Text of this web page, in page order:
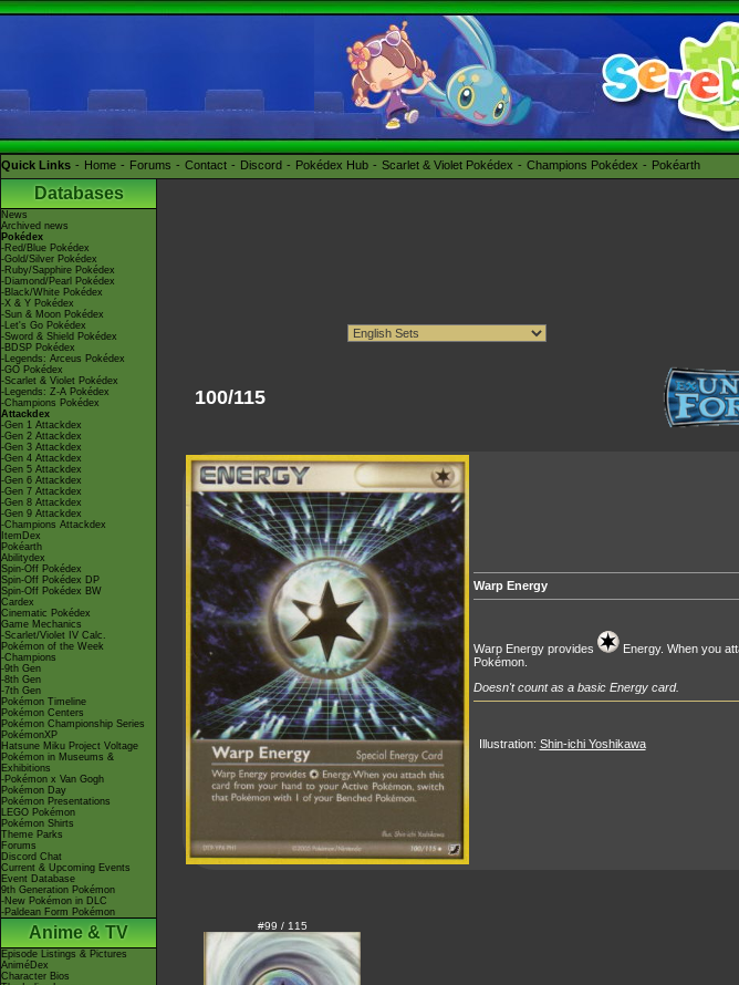
Quick Links Home Forums Contact Discord Pokédex Hub Scarlet & Violet Pokédex Champions Pokédex Pokéarth
Databases
News
Archived news
Pokédex
-Red/Blue Pokédex
-Gold/Silver Pokédex
-Ruby/Sapphire Pokédex
-Diamond/Pearl Pokédex
-Black/White Pokédex
-X & Y Pokédex
-Sun & Moon Pokédex
-Let's Go Pokédex
-Sword & Shield Pokédex
-BDSP Pokédex
-Legends: Arceus Pokédex
-GO Pokédex
-Scarlet & Violet Pokédex
-Legends: Z-A Pokédex
-Champions Pokédex
Attackdex
-Gen 1 Attackdex
-Gen 2 Attackdex
-Gen 3 Attackdex
-Gen 4 Attackdex
-Gen 5 Attackdex
-Gen 6 Attackdex
-Gen 7 Attackdex
-Gen 8 Attackdex
-Gen 9 Attackdex
-Champions Attackdex
ItemDex
Pokéarth
Abilitydex
Spin-Off Pokédex
Spin-Off Pokédex DP
Spin-Off Pokédex BW
Cardex
Cinematic Pokédex
Game Mechanics
-Scarlet/Violet IV Calc.
Pokémon of the Week
-Champions
-9th Gen
-8th Gen
-7th Gen
Pokémon Timeline
Pokémon Centers
Pokémon Championship Series
PokémonXP
Hatsune Miku Project Voltage
Pokémon in Museums &
Exhibitions
-Pokémon x Van Gogh
Pokémon Day
Pokémon Presentations
LEGO Pokémon
Pokémon Shirts
Theme Parks
Forums
Discord Chat
Current & Upcoming Events
Event Database
9th Generation Pokémon
-New Pokémon in DLC
-Paldean Form Pokémon
Anime & TV
Episode Listings & Pictures
AniméDex
Character Bios
100/115
Warp Energy
Warp Energy provides
Energy. When you
Pokémon.
Doesn't count as a basic Energy card.
Illustration: Shin-ichi Yoshikawa
#99 / 115